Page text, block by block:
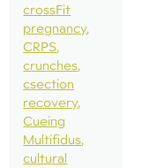
crossFit
pregnancy
CRPS
crunches
csection
recovery
Cueing
Multifidus
cultural